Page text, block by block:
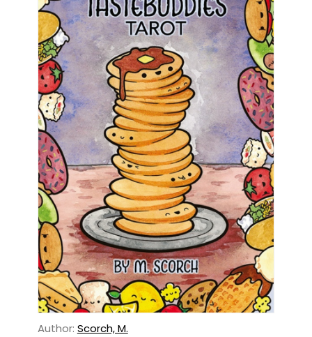
Author: Scorch, M.